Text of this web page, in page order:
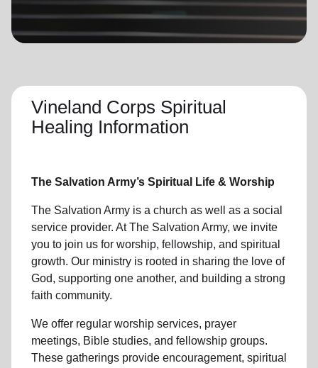
location_on GO
Vineland Corps Spiritual
Healing Information
The Salvation Army’s Spiritual Life & Worship
The Salvation Army is a church as well as a social
service provider. At The Salvation Army, we invite
you to join us for worship, fellowship, and spiritual
growth. Our ministry is rooted in sharing the love of
God, supporting one another, and building a strong
faith community.
We offer regular worship services, prayer
meetings, Bible studies, and fellowship groups.
These gatherings provide encouragement, spiritual